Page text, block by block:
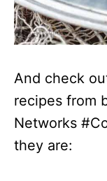
And check
recipes from
Networks
they are: